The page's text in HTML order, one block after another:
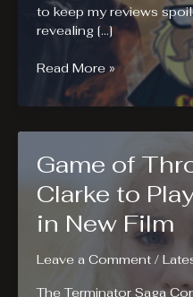
to keep my reviews
revealing […]
Terminator
Genisys
Review
Read More »
Game of
Clarke to
in New Film
Leave a Comment /
The Terminator Saga